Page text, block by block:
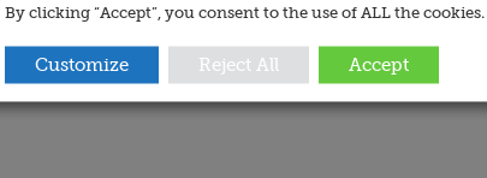
By clicking “Accept”, you consent to the use of ALL the cookies.
Customize Reject All Accept